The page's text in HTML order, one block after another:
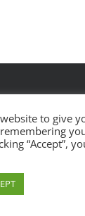
designed by
to give
“Accept”,